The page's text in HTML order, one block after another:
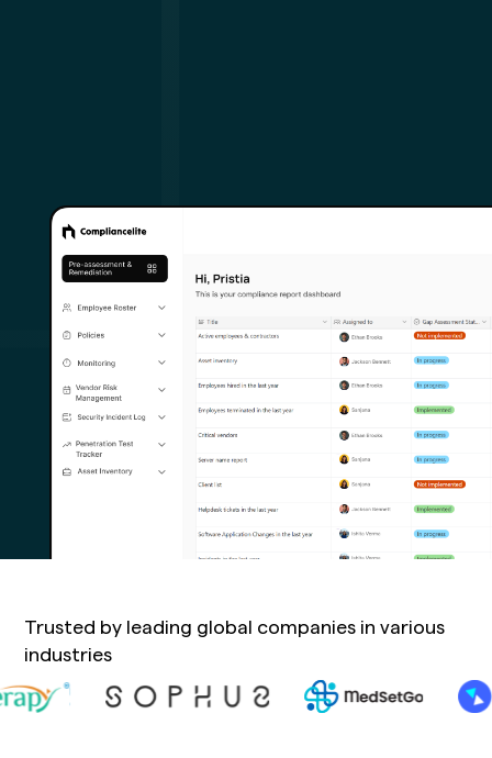
Trusted by leading global companies in various
industries